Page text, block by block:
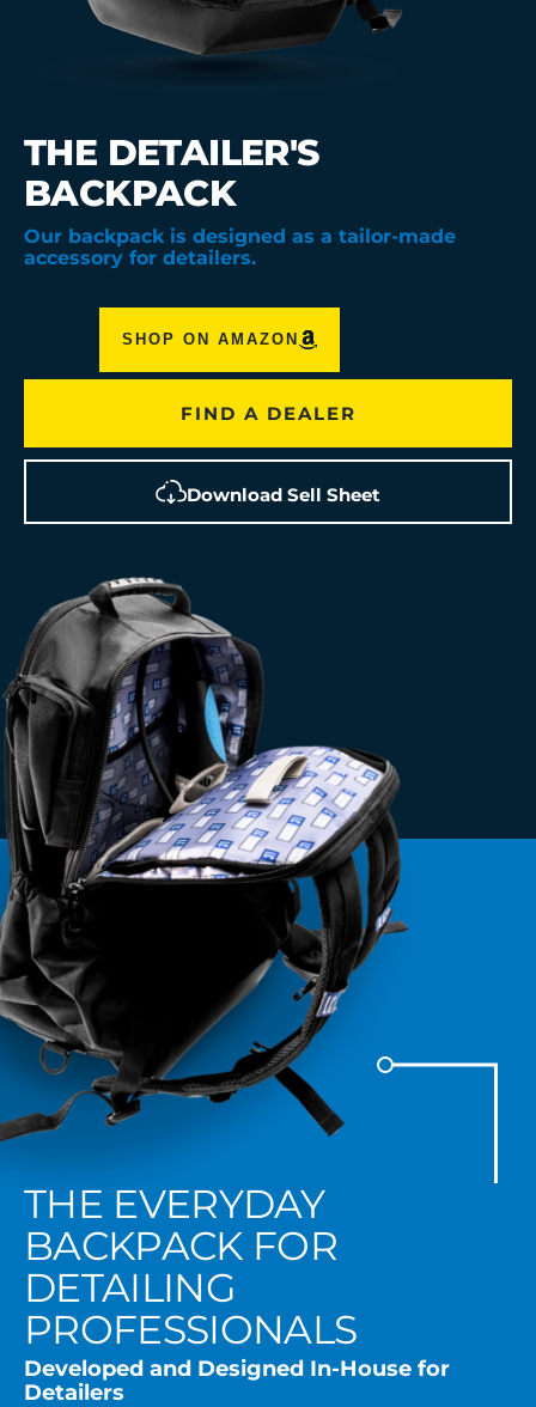
THE DETAILER'S
BACKPACK
Our backpack is designed as a tailor-made
accessory for detailers.
SHOP ON AMAZON
FIND A DEALER
Download Sell Sheet
THE EVERYDAY
BACKPACK FOR
DETAILING
PROFESSIONALS
Developed and Designed In-House for
Detailers